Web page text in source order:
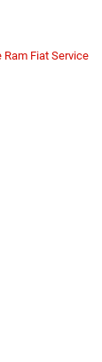
Ram Fiat Service